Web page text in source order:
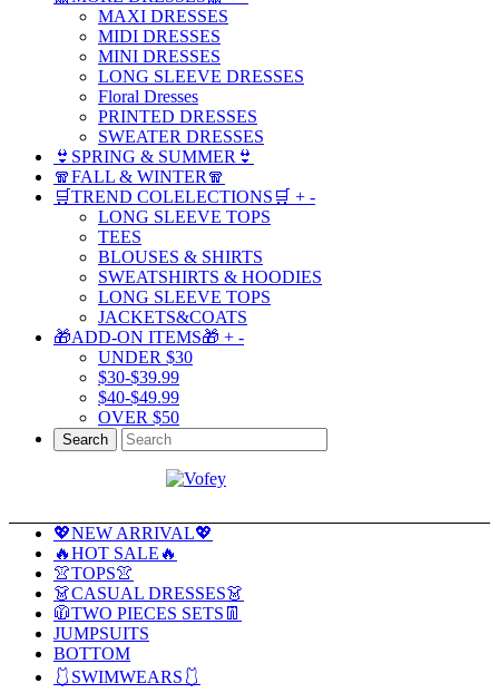
MAXI DRESSES
MIDI DRESSES
MINI DRESSES
LONG SLEEVE DRESSES
Floral Dresses
PRINTED DRESSES
SWEATER DRESSES
👙SPRING & SUMMER👙
🧣FALL & WINTER🧣
🛒TREND COLELECTIONS🛒 + -
LONG SLEEVE TOPS
TEES
BLOUSES & SHIRTS
SWEATSHIRTS & HOODIES
LONG SLEEVE TOPS
JACKETS&COATS
🎁ADD-ON ITEMS🎁 + -
UNDER $30
$30-$39.99
$40-$49.99
OVER $50
Search
💖NEW ARRIVAL💖
🔥HOT SALE🔥
👚TOPS👚
👗CASUAL DRESSES👗
🧥TWO PIECES SETS👖
JUMPSUITS
BOTTOM
🩱SWIMWEARS🩱